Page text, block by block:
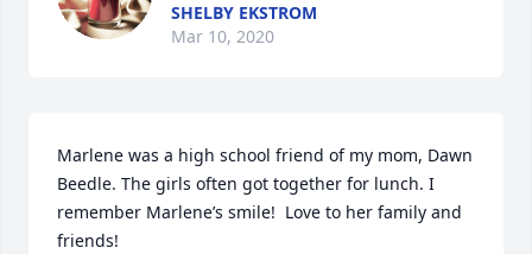
SHELBY EKSTROM
Mar 10, 2020
Marlene was a high school friend of my mom, Dawn
Beedle. The girls often got together for lunch. I
remember Marlene’s smile!  Love to her family and
friends!